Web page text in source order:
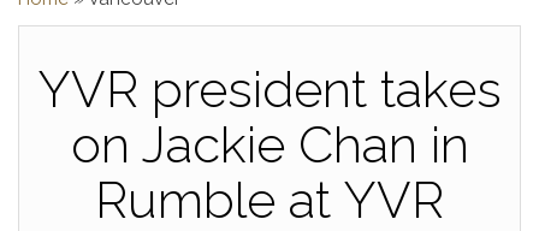
YVR president takes
on Jackie Chan in
Rumble at YVR